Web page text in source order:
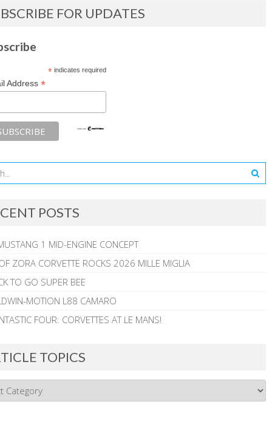
FOR UPDATES
*indicates required
Address *
POSTS
1 MID-ENGINE CONCEPT
ZORA CORVETTE ROCKS 2026 MILLE MIGLIA
TO GO SUPER BEE
MOTION L88 CAMARO
FOUR: CORVETTES AT LE MANS!
TOPICS